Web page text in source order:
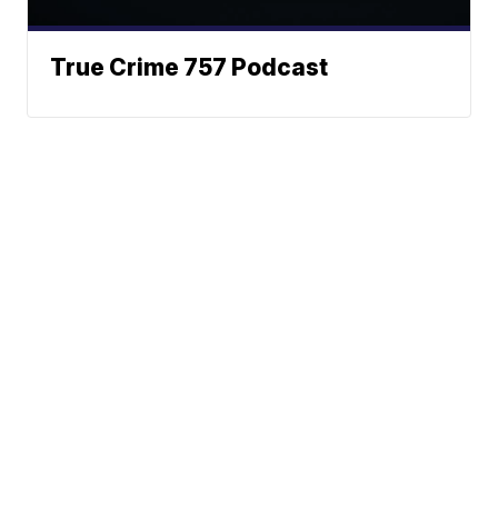
True Crime 757 Podcast